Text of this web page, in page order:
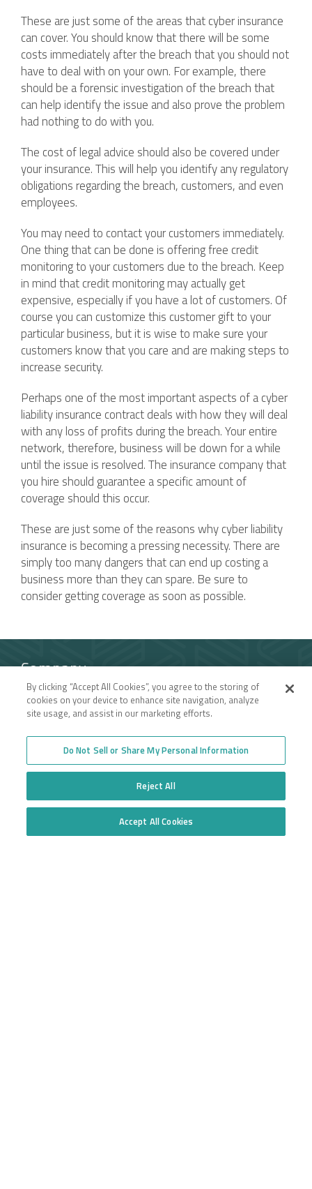
These are just some of the areas that cyber insurance
can cover. You should know that there will be some
costs immediately after the breach that you should not
have to deal with on your own. For example, there
should be a forensic investigation of the breach that
can help identify the issue and also prove the problem
had nothing to do with you.
The cost of legal advice should also be covered under
your insurance. This will help you identify any regulatory
obligations regarding the breach, customers, and even
employees.
You may need to contact your customers immediately.
One thing that can be done is offering free credit
monitoring to your customers due to the breach. Keep
in mind that credit monitoring may actually get
expensive, especially if you have a lot of customers. Of
course you can customize this customer gift to your
particular business, but it is wise to make sure your
customers know that you care and are making steps to
increase security.
Perhaps one of the most important aspects of a cyber
liability insurance contract deals with how they will deal
with any loss of profits during the breach. Your entire
network, therefore, business will be down for a while
until the issue is resolved. The insurance company that
you hire should guarantee a specific amount of
coverage should this occur.
These are just some of the reasons why cyber liability
insurance is becoming a pressing necessity. There are
simply too many dangers that can end up costing a
business more than they can spare. Be sure to
consider getting coverage as soon as possible.
Company
Employee Login
Transparency in Coverage
General Privacy Policy
California Notice at
Collection and Privacy
Trucking Insurance
Workers’ Compensation
Insurance for New
Venture Trucking
Companies
Insurance
Towing Insurance
Truck Fleet Insurance
Truck insurance quotes
Trucking Programs
Quote Application
Do Not Sell or Share My Personal Information
By clicking “Accept All Cookies”, you agree to the storing of
cookies on your device to enhance site navigation, analyze
site usage, and assist in our marketing efforts.
Do Not Sell or Share My Personal Information
Reject All
Accept All Cookies